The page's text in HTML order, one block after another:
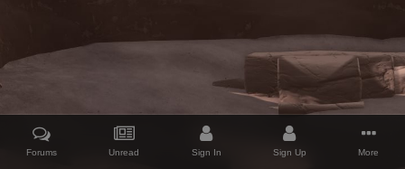
Forums Unread Sign In Sign Up More